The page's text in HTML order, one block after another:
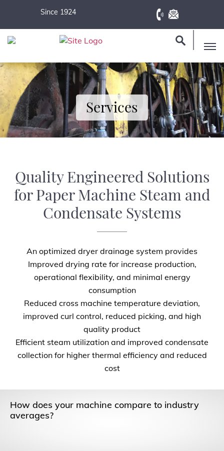
Since 1924
Services
Quality Engineered Solutions
for Paper Machine Steam and
Condensate Systems
An optimized dryer drainage system provides
Improved drying rate for increase production,
operational flexibility, and minimal energy
consumption
Reduced cross machine temperature deviation,
improved curl control, reduced picking, and high
quality product
Efficient steam utilization and improved condensate
collection for higher thermal efficiency and reduced
cost
How does your machine compare to industry
averages?